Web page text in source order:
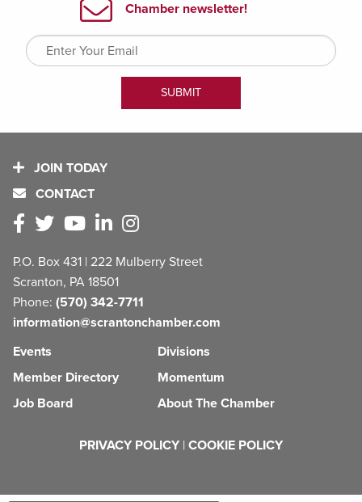
JOIN TODAY
CONTACT
P.O. Box 431 | 222 Mulberry Street
Scranton, PA 18501
Phone: (570) 342-7711
information@scrantonchamber.com
Events
Member Directory
Job Board
Divisions
Momentum
About The Chamber
PRIVACY POLICY | COOKIE POLICY